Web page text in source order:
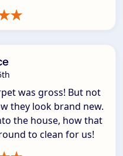
was gross! But not
they look brand new.
the house, how that
to clean for us!